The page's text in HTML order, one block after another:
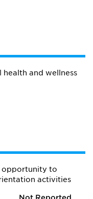
and wellness
opportunity to
activities